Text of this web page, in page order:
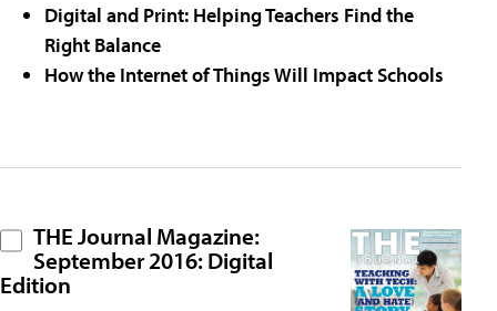
Digital and Print: Helping Teachers Find the
Right Balance
How the Internet of Things Will Impact Schools
THE Journal Magazine:
September 2016: Digital
Edition